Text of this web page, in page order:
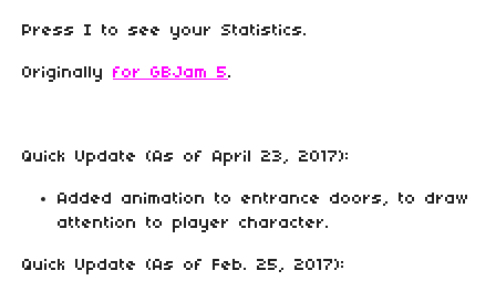
Press I to see your Statistics.
Originally for GBJam 5.
Quick Update (As of April 23, 2017):
Added animation to entrance doors, to draw
attention to player character.
Quick Update (As of Feb. 25, 2017):